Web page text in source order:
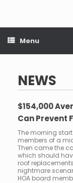
Menu
NEWS
$154,000
Can Prevent
The morning
members of a
Then came the
which should
roof
nightmare
HOA board